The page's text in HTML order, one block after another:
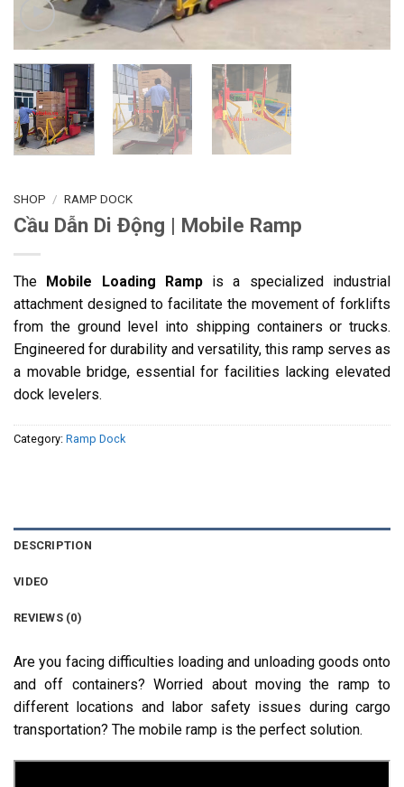
SHOP / RAMP DOCK
Cầu Dẫn Di Động | Mobile Ramp
The Mobile Loading Rampis a specialized industrial
attachment designed to facilitate the movement of forklifts
from the ground level into shipping containers or trucks.
Engineered for durability and versatility, this ramp serves as
a movable bridge, essential for facilities lacking elevated
dock levelers.
Category: Ramp Dock
DESCRIPTION
VIDEO
REVIEWS (0)
Are you facing difficulties loading and unloading goods onto
and off containers? Worried about moving the ramp to
different locations and labor safety issues during cargo
transportation? The mobile ramp is the perfect solution.